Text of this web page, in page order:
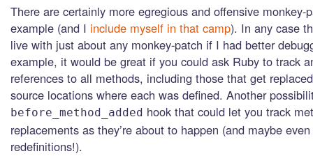
There are certainly more egregious and offensive monkey-
example (and I include myself in that camp). In any case
live with just about any monkey-patch if I had better
example, it would be great if you could ask Ruby to track
references to all methods, including those that get
source locations where each was defined. Another
before_method_added hook that could let you track
replacements as they’re about to happen (and maybe
redefinitions!).